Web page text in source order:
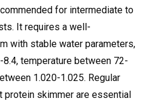
for intermediate to
It requires a well-
with stable water parameters,
temperature between 72-
1.020-1.025. Regular
protein skimmer are essential